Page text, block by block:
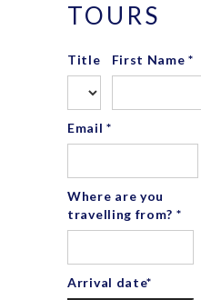
TOURS
Title First Name *
Email *
Where are you
travelling from? *
Arrival date*